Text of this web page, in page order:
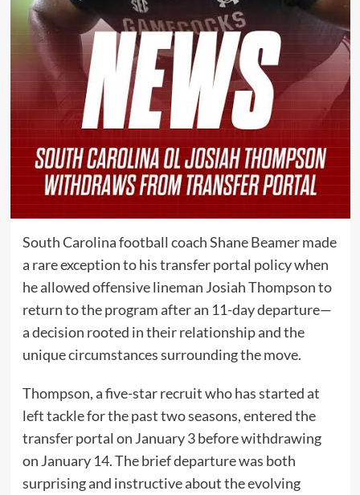
South Carolina football coach Shane Beamer made
a rare exception to his transfer portal policy when
he allowed offensive lineman Josiah Thompson to
return to the program after an 11-day departure—
a decision rooted in their relationship and the
unique circumstances surrounding the move.
Thompson, a five-star recruit who has started at
left tackle for the past two seasons, entered the
transfer portal on January 3 before withdrawing
on January 14. The brief departure was both
surprising and instructive about the evolving